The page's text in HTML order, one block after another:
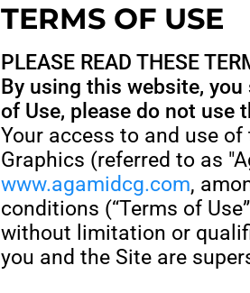
TERMS OF USE
PLEASE READ THESE
By using this website,
of Use, please do not use
Your access to and use
Graphics (referred to as
www.agamidcg.com,
conditions (“Terms of
without limitation or
you and the Site are